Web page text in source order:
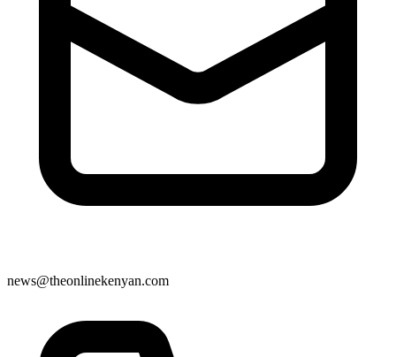
news@theonlinekenyan.com